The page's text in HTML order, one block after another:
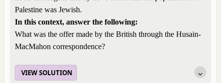
Palestine was Jewish.
In this context, answer the following:
What was the offer made by the British through the Husain-
MacMahon correspondence?
VIEW SOLUTION